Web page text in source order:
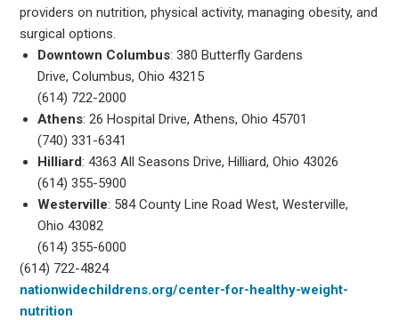
providers on nutrition, physical activity, managing obesity, and
surgical options.
Downtown Columbus: 380 Butterfly Gardens
Drive, Columbus, Ohio 43215
(614) 722-2000
Athens: 26 Hospital Drive, Athens, Ohio 45701
(740) 331-6341
Hilliard: 4363 All Seasons Drive, Hilliard, Ohio 43026
(614) 355-5900
Westerville: 584 County Line Road West, Westerville,
Ohio 43082
(614) 355-6000
(614) 722-4824
nationwidechildrens.org/center-for-healthy-weight-
nutrition